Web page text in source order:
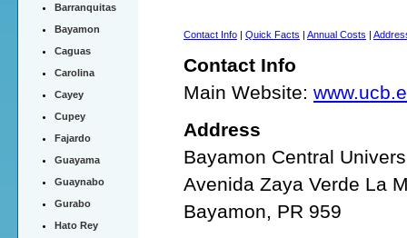
Barranquitas
Bayamon
Caguas
Carolina
Cayey
Cupey
Fajardo
Guayama
Guaynabo
Gurabo
Hato Rey
Contact Info | Quick Facts | Annual Costs |
Contact Info
Main Website:
Address
Bayamon Central
Avenida Zaya Verde La
Bayamon, PR 959